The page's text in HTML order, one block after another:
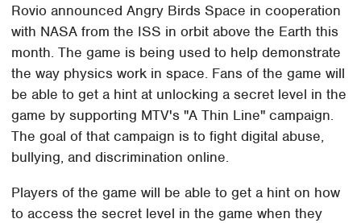
Rovio announced Angry Birds Space in cooperation
with NASA from the ISS in orbit above the Earth this
month. The game is being used to help demonstrate
the way physics work in space. Fans of the game will
be able to get a hint at unlocking a secret level in the
game by supporting MTV's "A Thin Line" campaign.
The goal of that campaign is to fight digital abuse,
bullying, and discrimination online.
Players of the game will be able to get a hint on how
to access the secret level in the game when they